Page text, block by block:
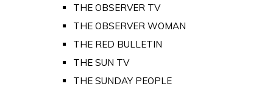
THE OBSERVER TV
THE OBSERVER WOMAN
THE RED BULLETIN
THE SUN TV
THE SUNDAY PEOPLE